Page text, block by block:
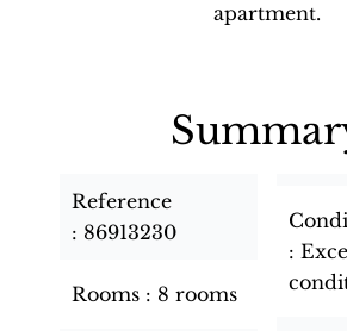
apartment.
Reference
86913230
Rooms 8 rooms